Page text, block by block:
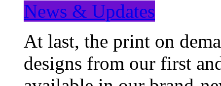
News & Updates
At last, the print on
designs from our first